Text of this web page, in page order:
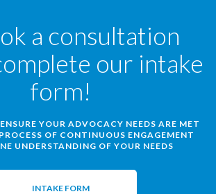
a consultation
our intake
form!
YOUR ADVOCACY NEEDS ARE MET
OF CONTINUOUS ENGAGEMENT
UNDERSTANDING OF YOUR NEEDS
INTAKE FORM